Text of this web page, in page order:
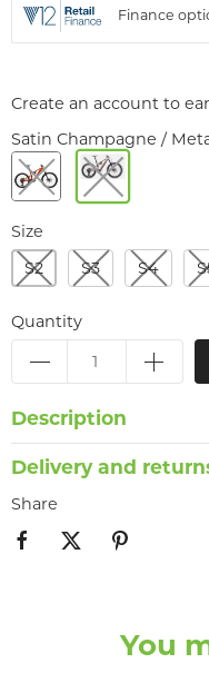
Finance
Create an account to
Satin Champagne /
Size
S2
S3 S4
Quantity
Description
Delivery and
Share
You